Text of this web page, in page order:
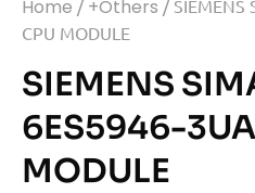
Home / +Others / SIEMENS
CPU MODULE
SIEMENS
6ES5946-
MODULE